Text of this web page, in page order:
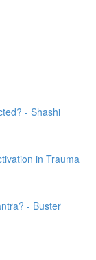
- Shashi
in Trauma
- Buster